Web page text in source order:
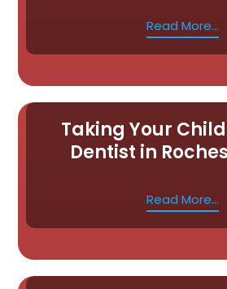
Read More...
Taking Your
Dentist in
Read More...